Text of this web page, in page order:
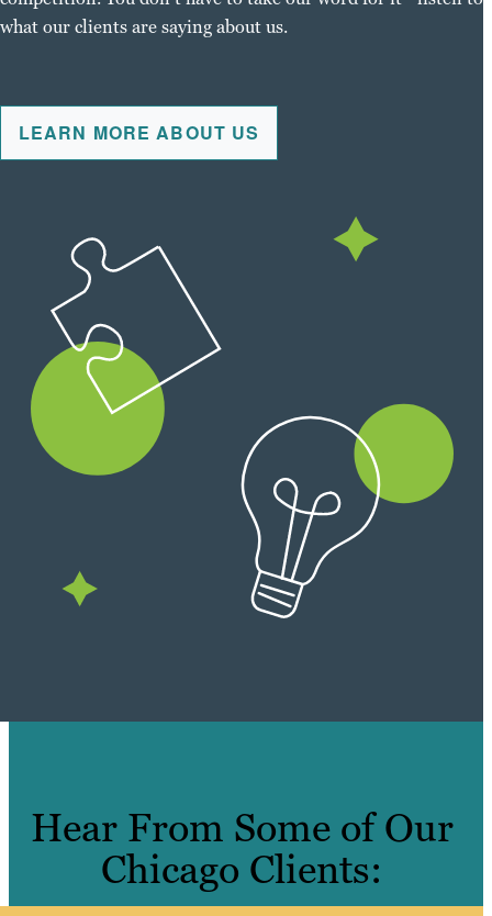
what our clients are saying about us.
LEARN MORE ABOUT US
Hear From Some of Our
Chicago Clients: